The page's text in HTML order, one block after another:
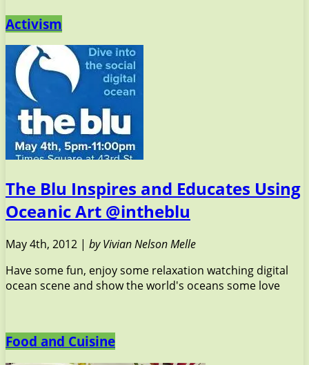
Activism
The Blu Inspires and Educates Using
Oceanic Art @intheblu
May 4th, 2012 | by Vivian Nelson Melle
Have some fun, enjoy some relaxation watching digital
ocean scene and show the world's oceans some love
Food and Cuisine